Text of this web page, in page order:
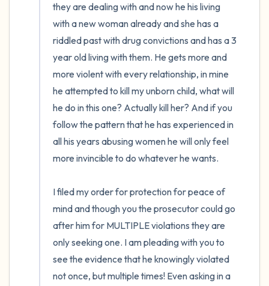
they are dealing with and now he his living
with a new woman already and she has a
riddled past with drug convictions and has a 3
year old living with them. He gets more and
more violent with every relationship, in mine
he attempted to kill my unborn child, what will
he do in this one? Actually kill her? And if you
follow the pattern that he has experienced in
all his years abusing women he will only feel
more invincible to do whatever he wants.
I filed my order for protection for peace of
mind and though you the prosecutor could go
after him for MULTIPLE violations they are
only seeking one. I am pleading with you to
see the evidence that he knowingly violated
not once, but multiple times! Even asking in a